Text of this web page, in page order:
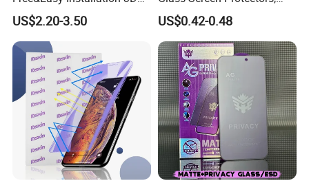
Full Coverage Mobile Phone
Tempered Glass Screen
Protector for
iPhone/Huawei/Xiaomi/Op
po/Vivo/Oneplus Cellphone
US$2.20-3.50
Mica Flayr Tempered Glass
Screen Protectors Glass De
Pantalla De Vidrio
Templado Flayr for
Iph17/17p/16
US$0.42-0.48